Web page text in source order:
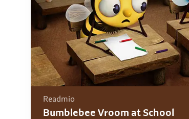
Readmio
Bumblebee Vroom at School